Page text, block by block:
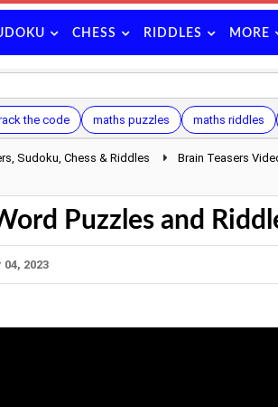
CHESS RIDDLES MORE
the code maths puzzles maths riddles
Sudoku, Chess & Riddles Brain Teasers
Puzzles and
2023